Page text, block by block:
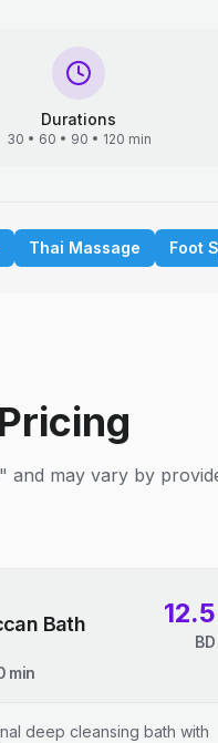
Durations
30 • 60 • 90 • 120 min
Thai Massage Foot
and may vary by
Bath 12.5
BD
min
deep cleansing bath with